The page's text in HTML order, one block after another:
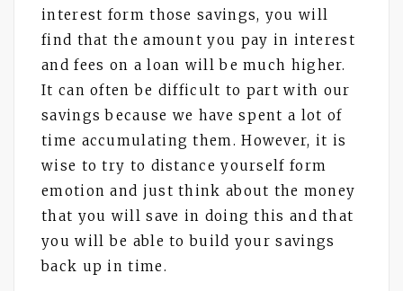
interest form those savings, you will
find that the amount you pay in interest
and fees on a loan will be much higher.
It can often be difficult to part with our
savings because we have spent a lot of
time accumulating them. However, it is
wise to try to distance yourself form
emotion and just think about the money
that you will save in doing this and that
you will be able to build your savings
back up in time.